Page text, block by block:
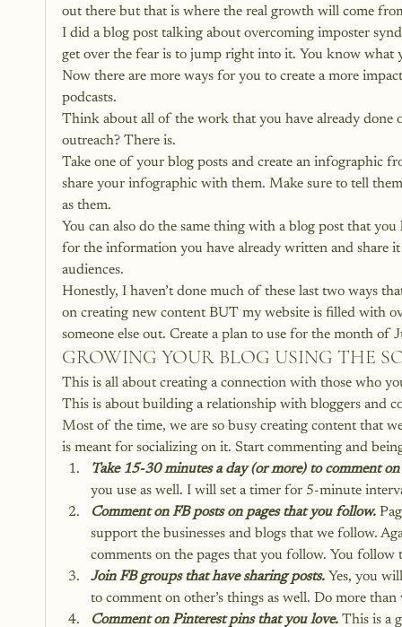
out there but that is where the real growth will come
I did a blog post talking about overcoming imposter
get over the fear is to jump right into it. You know what
Now there are more ways for you to create a more
podcasts.
Think about all of the work that you have already done
outreach? There is.
Take one of your blog posts and create an infographic
share your infographic with them. Make sure to tell
as them.
You can also do the same thing with a blog post that
for the information you have already written and
audiences.
Honestly, I haven’t done much of these last two ways
on creating new content BUT my website is filled with
someone else out. Create a plan to use for the month
GROWING YOUR BLOG USING THE
This is all about creating a connection with those who
This is about building a relationship with bloggers and
Most of the time, we are so busy creating content that
is meant for socializing on it. Start commenting and
Take 15-30 minutes a day (or more) to comment
you use as well. I will set a timer for 5-minute
Comment on FB posts on pages that you follow.
support the businesses and blogs that we follow.
comments on the pages that you follow. You follow
Join FB groups that have sharing posts. Yes, you
to comment on other’s things as well. Do more
Comment on Pinterest pins that you love. This is a